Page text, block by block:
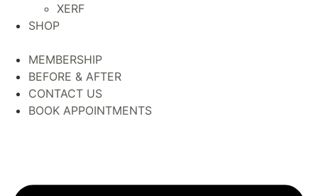
XERF
SHOP
MEMBERSHIP
BEFORE & AFTER
CONTACT US
BOOK APPOINTMENTS